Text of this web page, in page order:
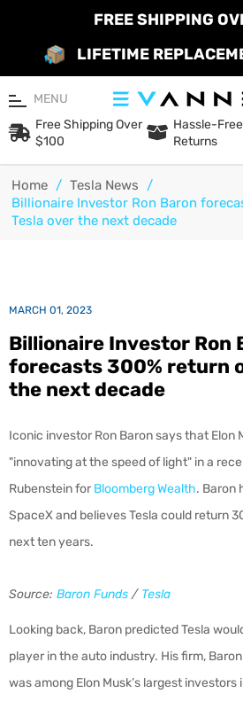
FREE SHIPPING
LIFETIME
MENU
Free Shipping Over
$100
Hassle-Free
Returns
Home / Tesla News
/
Billionaire Investor Ron Baron
Tesla over the next decade
MARCH 01, 2023
Billionaire Investor Ron
forecasts 300% return
the next decade
Iconic investor Ron Baron says that Elon
"innovating at the speed of light" in a
Rubenstein for Bloomberg Wealth. Baron
SpaceX and believes Tesla could return
next ten years.
Source: Baron Funds / Tesla
Looking back, Baron predicted Tesla
player in the auto industry. His firm,
was among Elon Musk’s largest investors